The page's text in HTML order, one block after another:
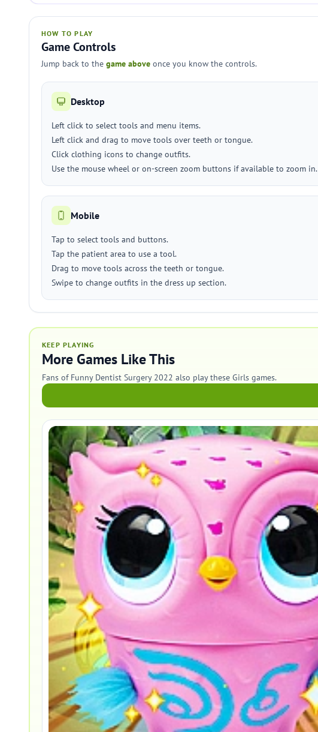
HOW TO PLAY
Game Controls
Jump back to the game above once you know the controls.
Desktop
Left click to select tools and menu items.
Left click and drag to move tools over teeth or tongue.
Click clothing icons to change outfits.
Use the mouse wheel or on-screen zoom buttons if available to zoom in.
Mobile
Tap to select tools and buttons.
Tap the patient area to use a tool.
Drag to move tools across the teeth or tongue.
Swipe to change outfits in the dress up section.
KEEP PLAYING
More Games Like This
Fans of Funny Dentist Surgery 2022 also play these Girls games.